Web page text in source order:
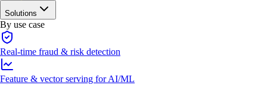
Solutions
By use case
Real-time fraud & risk detection
Feature & vector serving for AI/ML